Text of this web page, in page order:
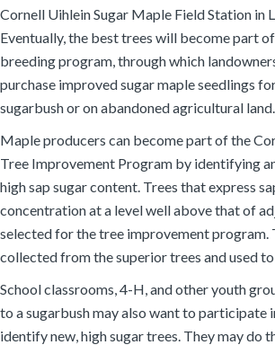
Cornell Uihlein Sugar Maple Field Station in
Eventually, the best trees will become part
breeding program, through which
purchase improved sugar maple seedlings
sugarbush or on abandoned agricultural land.
Maple producers can become part of the
Tree Improvement Program by identifying
high sap sugar content. Trees that express
concentration at a level well above that of
selected for the tree improvement program.
collected from the superior trees and used
School classrooms, 4-H, and other youth
to a sugarbush may also want to participate
identify new, high sugar trees. They may do